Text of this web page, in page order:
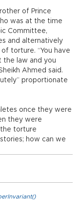
of Prince
was at the time
Committee,
and alternatively
torture. “You have
law and you
Ahmed said.
proportionate
once they were
they were
the torture
how can we